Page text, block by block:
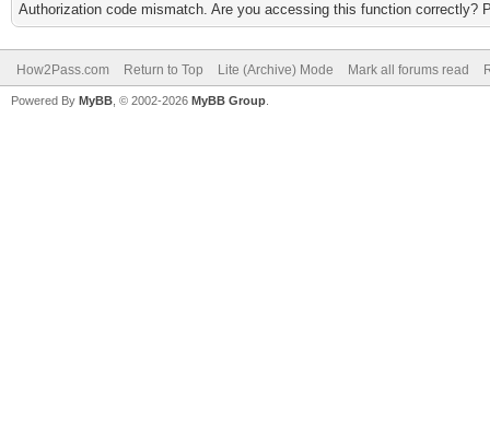
Authorization code mismatch. Are you accessing this function correctly?
How2Pass.com Return to Top Lite (Archive) Mode Mark all forums read
Powered By MyBB , © 2002-2026 MyBB Group